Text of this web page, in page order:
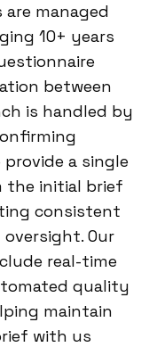
are managed
10+ years
between
is handled by
a single
the initial brief
consistent
Our
real-time
quality
maintain
with us